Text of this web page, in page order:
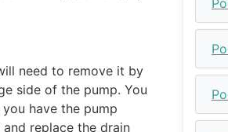
need to remove it by
side of the pump. You
have the pump
replace the drain